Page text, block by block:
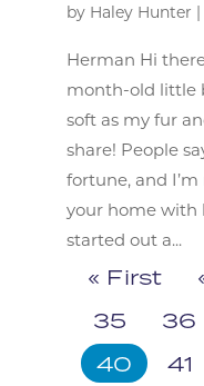
by Haley Hunter |
Herman Hi
month-old little
soft as my fur
share! People
fortune, and
your home with
started out a...
« First
35
36
40
41